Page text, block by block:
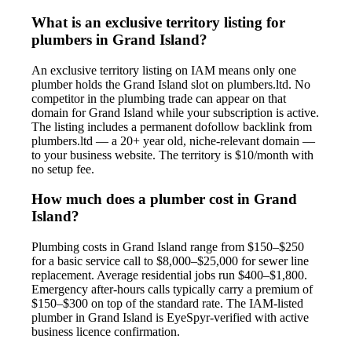
What is an exclusive territory listing for
plumbers in Grand Island?
An exclusive territory listing on IAM means only one
plumber holds the Grand Island slot on plumbers.ltd. No
competitor in the plumbing trade can appear on that
domain for Grand Island while your subscription is active.
The listing includes a permanent dofollow backlink from
plumbers.ltd — a 20+ year old, niche-relevant domain —
to your business website. The territory is $10/month with
no setup fee.
How much does a plumber cost in Grand
Island?
Plumbing costs in Grand Island range from $150–$250
for a basic service call to $8,000–$25,000 for sewer line
replacement. Average residential jobs run $400–$1,800.
Emergency after-hours calls typically carry a premium of
$150–$300 on top of the standard rate. The IAM-listed
plumber in Grand Island is EyeSpyr-verified with active
business licence confirmation.